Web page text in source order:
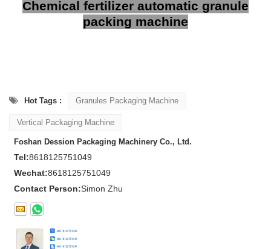
Chemical fertilizer automatic granule
packing machine
Hot Tags : Granules Packaging Machine
Vertical Packaging Machine
Foshan Dession Packaging Machinery Co., Ltd.
Tel:8618125751049
Wechat:8618125751049
Contact Person:Simon Zhu